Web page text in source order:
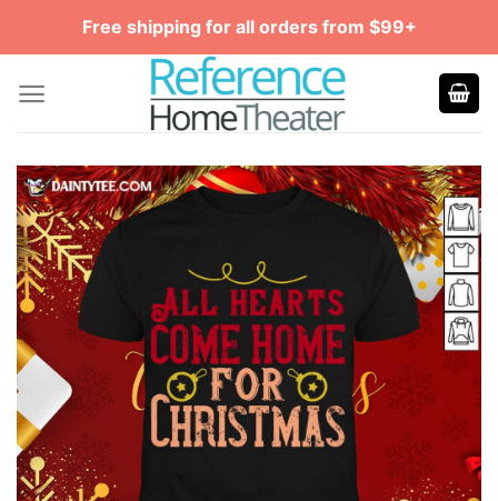
Free shipping for all orders from $99+